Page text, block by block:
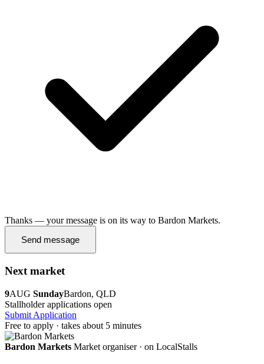
Thanks — your message is on its way to Bardon Markets.
Send message
Next market
9AUG SundayBardon, QLD
Stallholder applications open
Submit Application
Free to apply · takes about 5 minutes
Bardon Markets Market organiser · on LocalStalls